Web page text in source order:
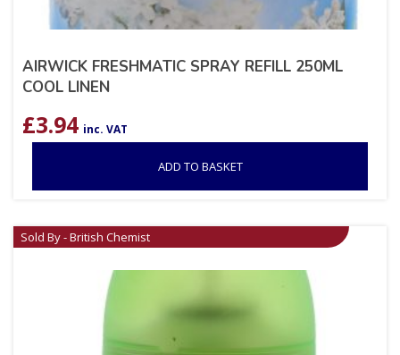
AIRWICK FRESHMATIC SPRAY REFILL 250ML
COOL LINEN
£3.94 inc. VAT
ADD TO BASKET
Sold By - British Chemist